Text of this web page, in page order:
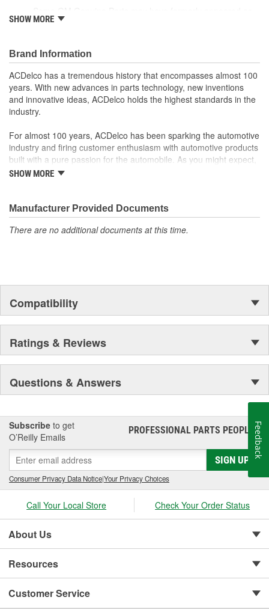
ACDelco GM OE
rigorous standards and are backed by General Motors
GM Engineers design and validate OE parts specifically for
your Chevrolet, Buick, GMC or Cadillac vehicle.
GM regularly updates production and service part designs
to integrate new materials and technologies
SHOW MORE
Brand Information
ACDelco has a tremendous history that encompasses almost 100
years. With new advances in parts technology, new inventions
and innovative ideas, ACDelco holds the highest standards in the
industry.
For almost 100 years, ACDelco has been sparking the automotive
industry and firing customer enthusiasm with automotive products
built with a pure passion for the automobile. As you might expect,
it began as one man's hobby. But you may be surprised to
moonwalk.Today ACDelco products are chosen the world over, an
accomplishment only the past can explain.
SHOW MORE
Manufacturer Provided Documents
There are no additional documents at this time.
Compatibility
Ratings & Reviews
Questions & Answers
Subscribe to get
O’Reilly Emails
PROFESSIONAL PARTS PEOPLE®
SIGN UP
Consumer Privacy Data Notice|Your Privacy Choices
Call Your Local Store Check Your Order Status
About Us
Resources
Customer Service
Feedback